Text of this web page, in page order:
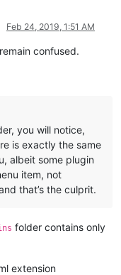
Feb 24, 2019, 1:51 AM
confused.
you will notice,
is exactly the same
albeit some plugin
item, not
that’s the culprit.
folder contains only
extension